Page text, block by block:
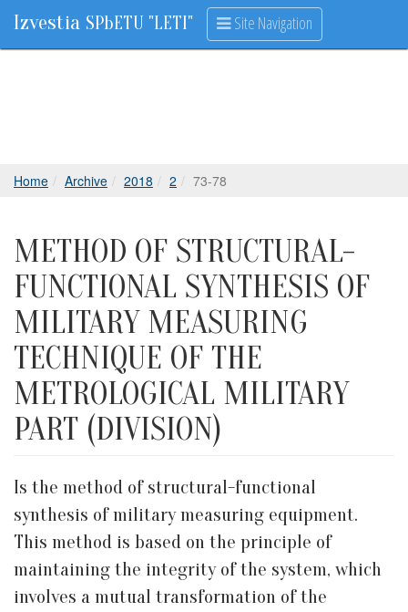
Izvestia SPbETU "LETI" Site Navigation
Home Archive 2018 2 73-78
METHOD OF STRUCTURAL-
FUNCTIONAL SYNTHESIS OF
MILITARY MEASURING
TECHNIQUE OF THE
METROLOGICAL MILITARY
PART (DIVISION)
Is the method of structural-functional
synthesis of military measuring equipment.
This method is based on the principle of
maintaining the integrity of the system, which
involves a mutual transformation of the